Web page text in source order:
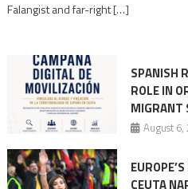
Falangist and far-right […]
SPANISH
ROLE IN
MIGRANT
August 6,
CEUTA